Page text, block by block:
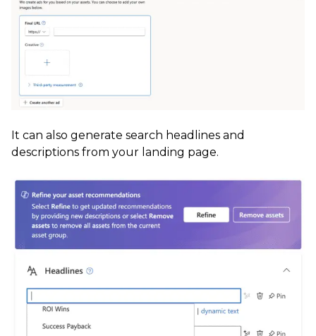
It can also generate search headlines and
descriptions from your landing page.